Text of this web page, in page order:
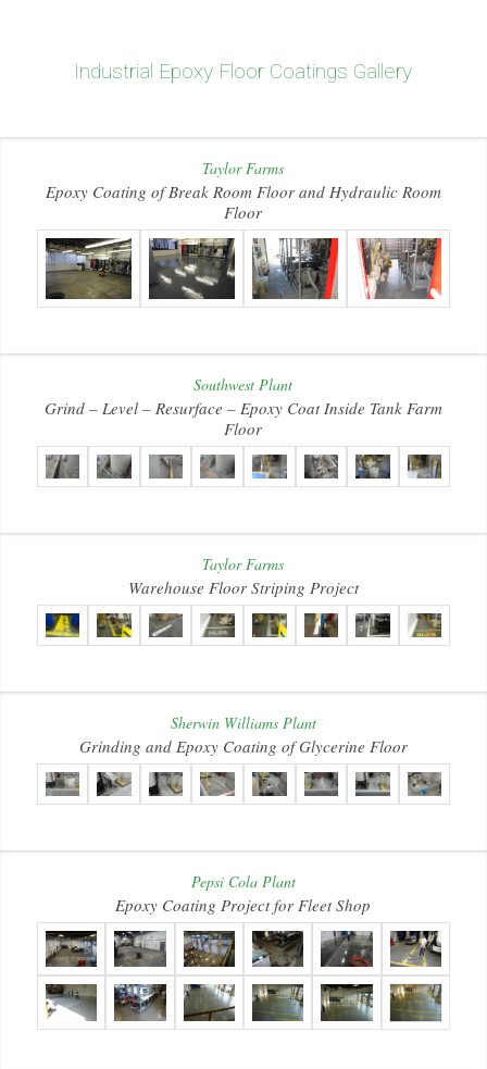
Industrial Epoxy Floor Coatings Gallery
Taylor Farms
Epoxy Coating of Break Room Floor and Hydraulic Room
Floor
Southwest Plant
Grind – Level – Resurface – Epoxy Coat Inside Tank Farm
Floor
Taylor Farms
Warehouse Floor Striping Project
Sherwin Williams Plant
Grinding and Epoxy Coating of Glycerine Floor
Pepsi Cola Plant
Epoxy Coating Project for Fleet Shop